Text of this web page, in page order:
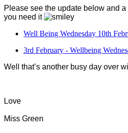
Please see the update below and
you need it
Well Being Wednesday 10th
3rd February - Wellbeing
Well that’s another busy day over
Love
Miss Green